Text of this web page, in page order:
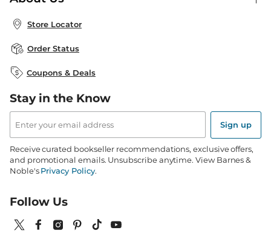
Store Pickup
Product Recalls
Corrections & Updates
Publisher & Author Guidelines
Bulk Order Discounts
B&N Mastercard
About B&N
Careers at B&N
B&N Mobile Apps
Store Locator
Order Status
Coupons & Deals
Stay in the Know
Email
Address
Sign up
Receive curated bookseller recommendations, exclusive offers,
and promotional emails. Unsubscribe anytime. View Barnes &
Noble'sPrivacy Policy.
Follow Us